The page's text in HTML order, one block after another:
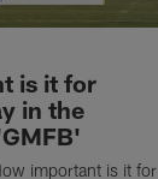
is it for
in the
important is it for